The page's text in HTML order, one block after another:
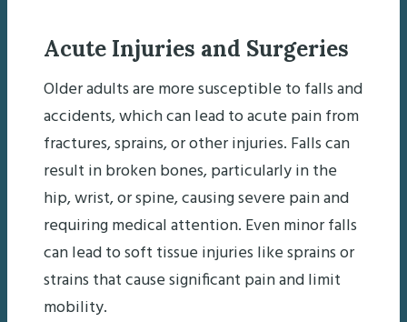
Acute Injuries and Surgeries
Older adults are more susceptible to falls and
accidents, which can lead to acute pain from
fractures, sprains, or other injuries. Falls can
result in broken bones, particularly in the
hip, wrist, or spine, causing severe pain and
requiring medical attention. Even minor falls
can lead to soft tissue injuries like sprains or
strains that cause significant pain and limit
mobility.